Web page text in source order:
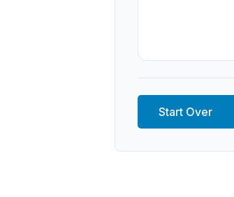
Start Over